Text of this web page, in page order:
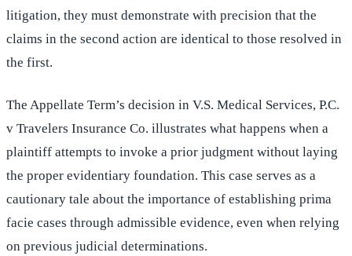
litigation, they must demonstrate with precision that the
claims in the second action are identical to those resolved in
the first.
The Appellate Term’s decision in V.S. Medical Services, P.C.
v Travelers Insurance Co. illustrates what happens when a
plaintiff attempts to invoke a prior judgment without laying
the proper evidentiary foundation. This case serves as a
cautionary tale about the importance of establishing prima
facie cases through admissible evidence, even when relying
on previous judicial determinations.